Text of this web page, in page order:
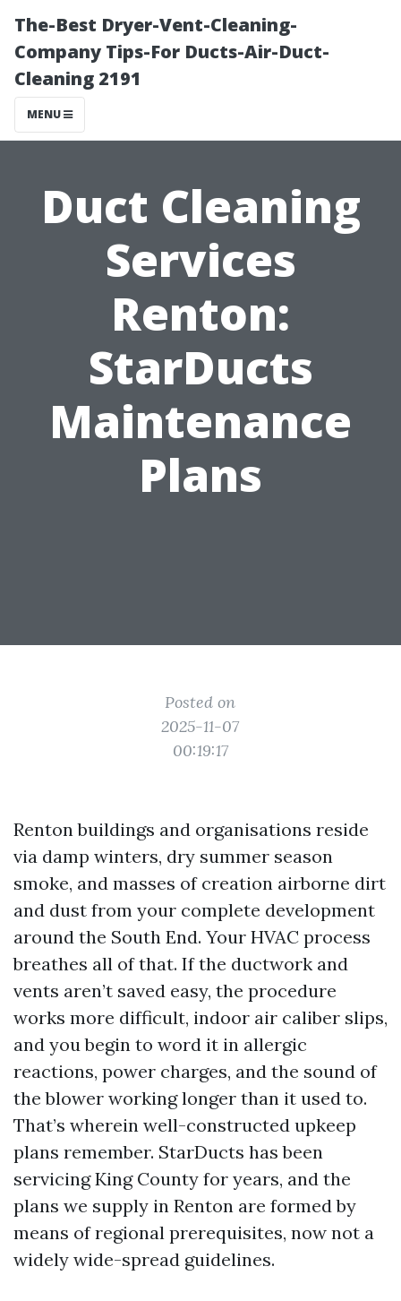
The-Best Dryer-Vent-Cleaning-
Company Tips-For Ducts-Air-Duct-
Cleaning 2191
MENU
Duct Cleaning
Services
Renton:
StarDucts
Maintenance
Plans
Posted on
2025-11-07
00:19:17
Renton buildings and organisations reside
via damp winters, dry summer season
smoke, and masses of creation airborne dirt
and dust from your complete development
around the South End. Your HVAC process
breathes all of that. If the ductwork and
vents aren’t saved easy, the procedure
works more difficult, indoor air caliber slips,
and you begin to word it in allergic
reactions, power charges, and the sound of
the blower working longer than it used to.
That’s wherein well-constructed upkeep
plans remember. StarDucts has been
servicing King County for years, and the
plans we supply in Renton are formed by
means of regional prerequisites, now not a
widely wide-spread guidelines.